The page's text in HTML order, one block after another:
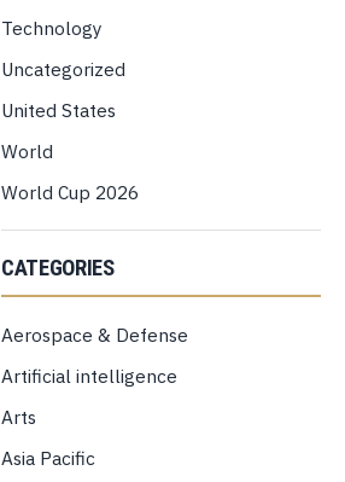
Technology
Uncategorized
United States
World
World Cup 2026
CATEGORIES
Aerospace & Defense
Artificial intelligence
Arts
Asia Pacific